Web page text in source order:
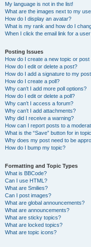
My language is not in the list!
What are the images next to my
How do I display an avatar?
What is my rank and how do I
When I click the email link for a
Posting Issues
How do I create a new topic or post
How do I edit or delete a post?
How do I add a signature to my
How do I create a poll?
Why can’t I add more poll options?
How do I edit or delete a poll?
Why can’t I access a forum?
Why can’t I add attachments?
Why did I receive a warning?
How can I report posts to a
What is the “Save” button for in
Why does my post need to be
How do I bump my topic?
Formatting and Topic Types
What is BBCode?
Can I use HTML?
What are Smilies?
Can I post images?
What are global announcements?
What are announcements?
What are sticky topics?
What are locked topics?
What are topic icons?